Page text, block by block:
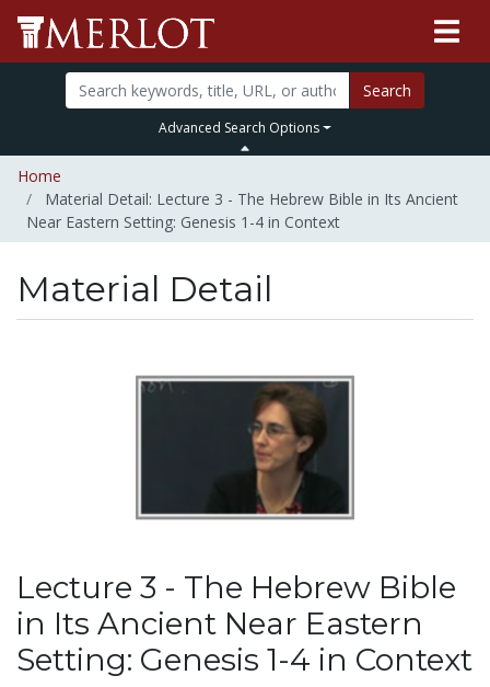
Search
Advanced Search Options
Home
Material Detail: Lecture 3 - The Hebrew Bible in Its Ancient
Near Eastern Setting: Genesis 1-4 in Context
Material Detail
Lecture 3 - The Hebrew Bible
in Its Ancient Near Eastern
Setting: Genesis 1-4 in Context